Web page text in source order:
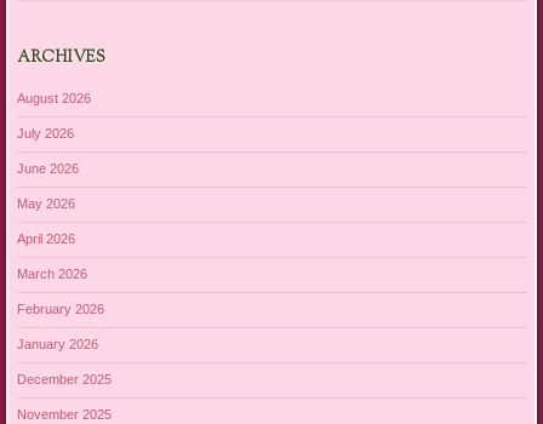
ARCHIVES
August 2026
July 2026
June 2026
May 2026
April 2026
March 2026
February 2026
January 2026
December 2025
November 2025